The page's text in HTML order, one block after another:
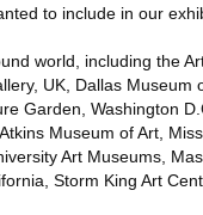
to include in our
world, including the
UK, Dallas Museum
Garden, Washington
Museum of Art,
Art Museums,
Storm King Art